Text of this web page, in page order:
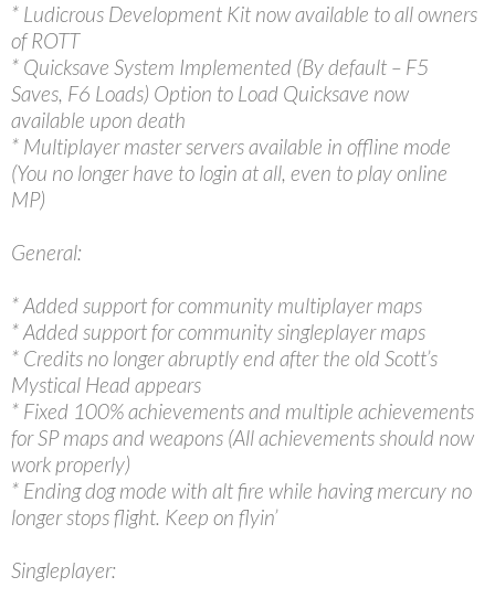
* Ludicrous Development Kit now available to all owners
of ROTT
* Quicksave System Implemented (By default – F5
Saves, F6 Loads) Option to Load Quicksave now
available upon death
* Multiplayer master servers available in offline mode
(You no longer have to login at all, even to play online
MP)
General:
* Added support for community multiplayer maps
* Added support for community singleplayer maps
* Credits no longer abruptly end after the old Scott’s
Mystical Head appears
* Fixed 100% achievements and multiple achievements
for SP maps and weapons (All achievements should now
work properly)
* Ending dog mode with alt fire while having mercury no
longer stops flight. Keep on flyin’
Singleplayer: